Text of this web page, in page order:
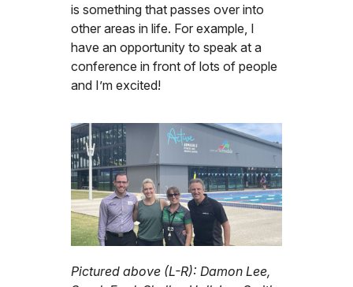
is something that passes over into
other areas in life. For example, I
have an opportunity to speak at a
conference in front of lots of people
and I’m excited!
Pictured above (L-R): Damon Lee,